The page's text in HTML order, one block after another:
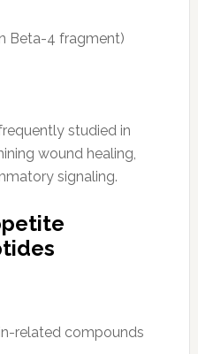
Beta-4 fragment)
studied in
wound healing,
signaling.
related compounds